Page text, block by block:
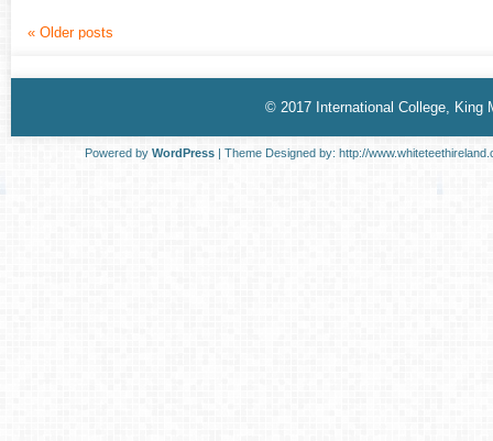
« Older posts
© 2017 International College, King
Powered by WordPress | Theme Designed by: http://